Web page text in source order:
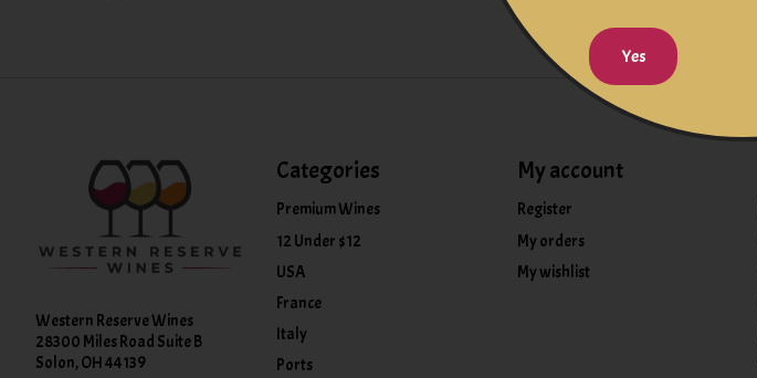
Western Reserve Wines
28300 Miles Road Suite B
Solon, OH 44139
Categories
Premium Wines
12 Under $12
USA
France
Italy
Ports
My account
Register
My orders
My wishlist
Yes